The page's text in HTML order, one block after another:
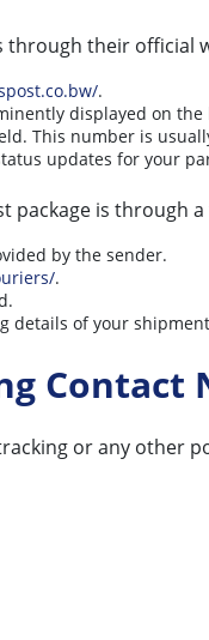
through their official
.
displayed on the
This number is
updates for your
is through
by the sender.
.
details of your
Contact
or any other